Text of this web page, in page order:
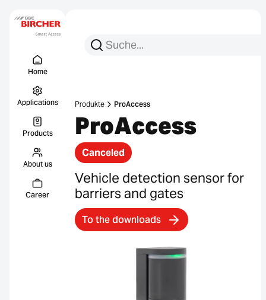
Home
Applications
Products
About us
Career
Search for:
Search
Produkte ProAccess
ProAccess
Canceled
Vehicle detection sensor for
barriers and gates
To the downloads